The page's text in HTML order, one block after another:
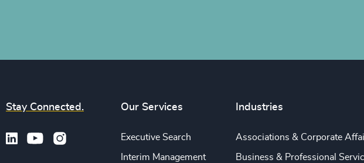
Stay Connected. Our Services
Executive Search
Interim Management
Industries
Associations & Corporate
Business & Professional